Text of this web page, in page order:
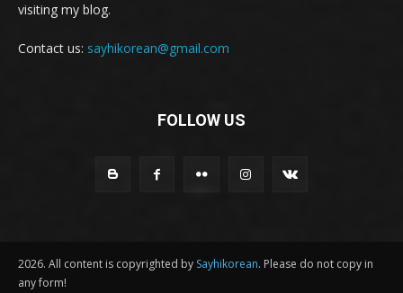
visiting my blog.
Contact us: sayhikorean@gmail.com
FOLLOW US
2026. All content is copyrighted by Sayhikorean. Please do not copy in
any form!